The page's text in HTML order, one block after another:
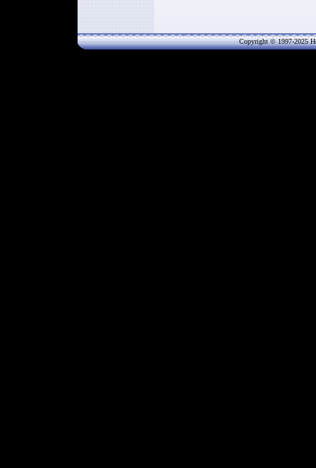
Copyright © 1997-2025